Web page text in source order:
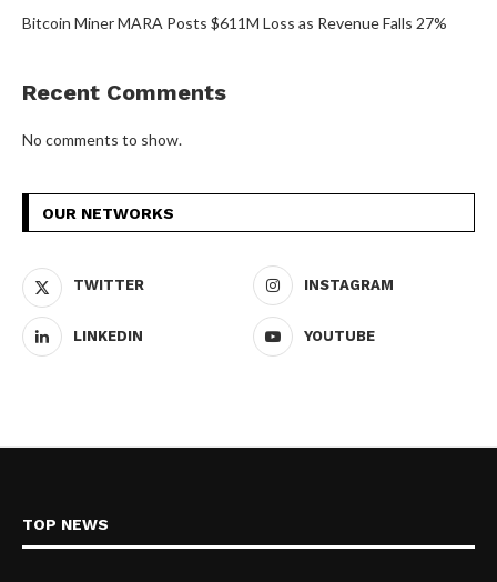
Bitcoin Miner MARA Posts $611M Loss as Revenue Falls 27%
Recent Comments
No comments to show.
OUR NETWORKS
TWITTER INSTAGRAM
LINKEDIN YOUTUBE
TOP NEWS